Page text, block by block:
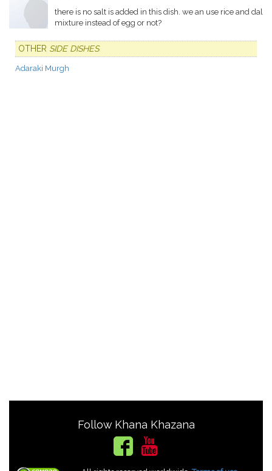
there is no salt is added in this dish. we an use rice and dal
mixture instead of egg or not?
OTHER SIDE DISHES
Adaraki Murgh
Follow Khana Khazana